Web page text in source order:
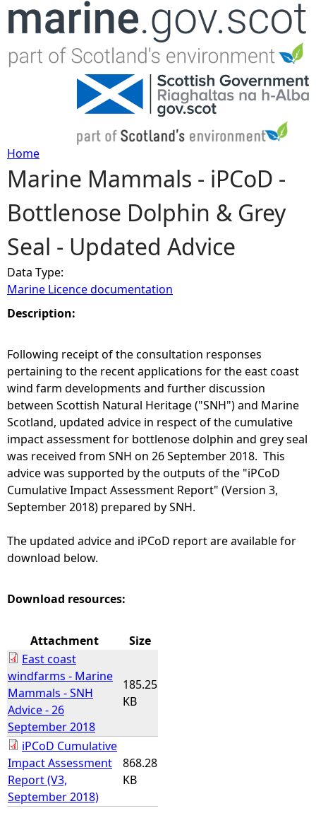
Jump to navigation
Y
o
u
a
r
e
h
e
r
e
Home
Marine Mammals - iPCoD -
Bottlenose Dolphin & Grey
Seal - Updated Advice
Data Type:
Marine Licence documentation
Description:
Following receipt of the consultation responses
pertaining to the recent applications for the east coast
wind farm developments and further discussion
between Scottish Natural Heritage ("SNH") and Marine
Scotland, updated advice in respect of the cumulative
impact assessment for bottlenose dolphin and grey seal
was received from SNH on 26 September 2018. This
advice was supported by the outputs of the "iPCoD
Cumulative Impact Assessment Report" (Version 3,
September 2018) prepared by SNH.
The updated advice and iPCoD report are available for
download below.
Download resources:
Attachment
Size
East coast
windfarms - Marine
Mammals - SNH
Advice - 26
September 2018
185.25
KB
iPCoD Cumulative
Impact Assessment
Report (V3,
September 2018)
868.28
KB